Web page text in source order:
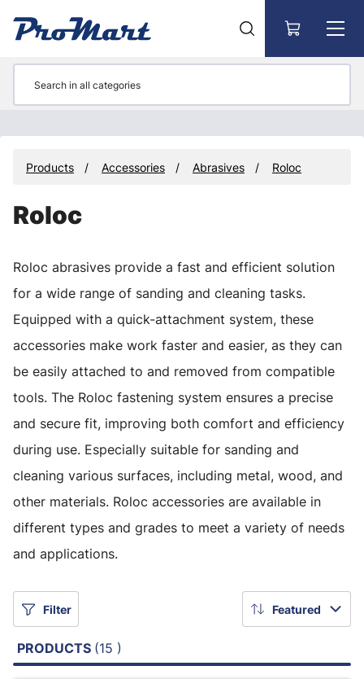
Products Accessories Abrasives Roloc
Roloc
Roloc abrasives provide a fast and efficient solution
for a wide range of sanding and cleaning tasks.
Equipped with a quick-attachment system, these
accessories make work faster and easier, as they can
be easily attached to and removed from compatible
tools. The Roloc fastening system ensures a precise
and secure fit, improving both comfort and efficiency
during use. Especially suitable for sanding and
cleaning various surfaces, including metal, wood, and
other materials. Roloc accessories are available in
different types and grades to meet a variety of needs
and applications.
Filter Featured
PRODUCTS (15 )